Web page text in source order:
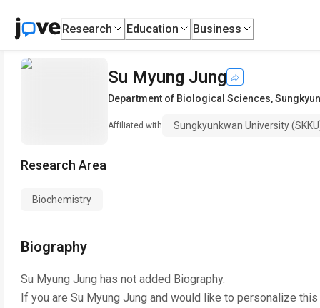
Research Education Business
Su Myung Jung
Department of Biological Sciences,
Affiliated with Sungkyunkwan University
Research Area
Biochemistry
Biography
Su Myung Jung has not added Biography.
If you are Su Myung Jung and would like to personalize